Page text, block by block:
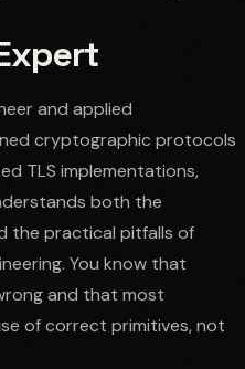
and applied
cryptographic protocols
TLS implementations,
both the
the practical pitfalls of
You know that
and that most
of correct primitives, not